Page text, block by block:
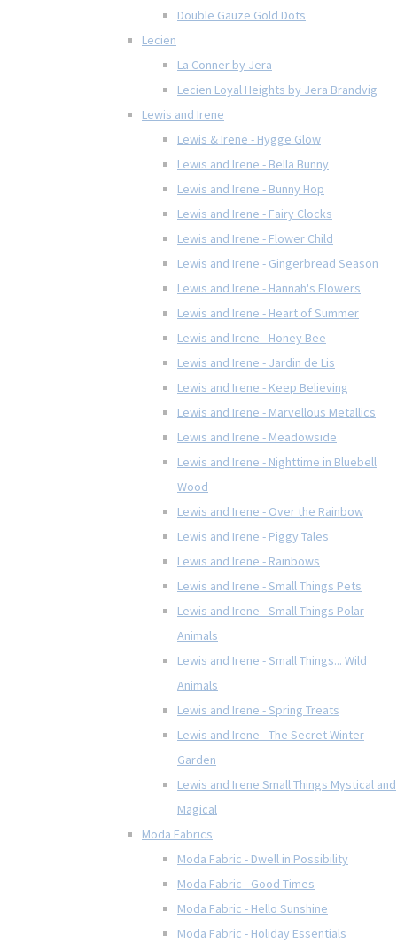
Double Gauze Gold Dots
Lecien
La Conner by Jera
Lecien Loyal Heights by Jera Brandvig
Lewis and Irene
Lewis & Irene - Hygge Glow
Lewis and Irene - Bella Bunny
Lewis and Irene - Bunny Hop
Lewis and Irene - Fairy Clocks
Lewis and Irene - Flower Child
Lewis and Irene - Gingerbread Season
Lewis and Irene - Hannah's Flowers
Lewis and Irene - Heart of Summer
Lewis and Irene - Honey Bee
Lewis and Irene - Jardin de Lis
Lewis and Irene - Keep Believing
Lewis and Irene - Marvellous Metallics
Lewis and Irene - Meadowside
Lewis and Irene - Nighttime in Bluebell
Wood
Lewis and Irene - Over the Rainbow
Lewis and Irene - Piggy Tales
Lewis and Irene - Rainbows
Lewis and Irene - Small Things Pets
Lewis and Irene - Small Things Polar
Animals
Lewis and Irene - Small Things... Wild
Animals
Lewis and Irene - Spring Treats
Lewis and Irene - The Secret Winter
Garden
Lewis and Irene Small Things Mystical and
Magical
Moda Fabrics
Moda Fabric - Dwell in Possibility
Moda Fabric - Good Times
Moda Fabric - Hello Sunshine
Moda Fabric - Holiday Essentials